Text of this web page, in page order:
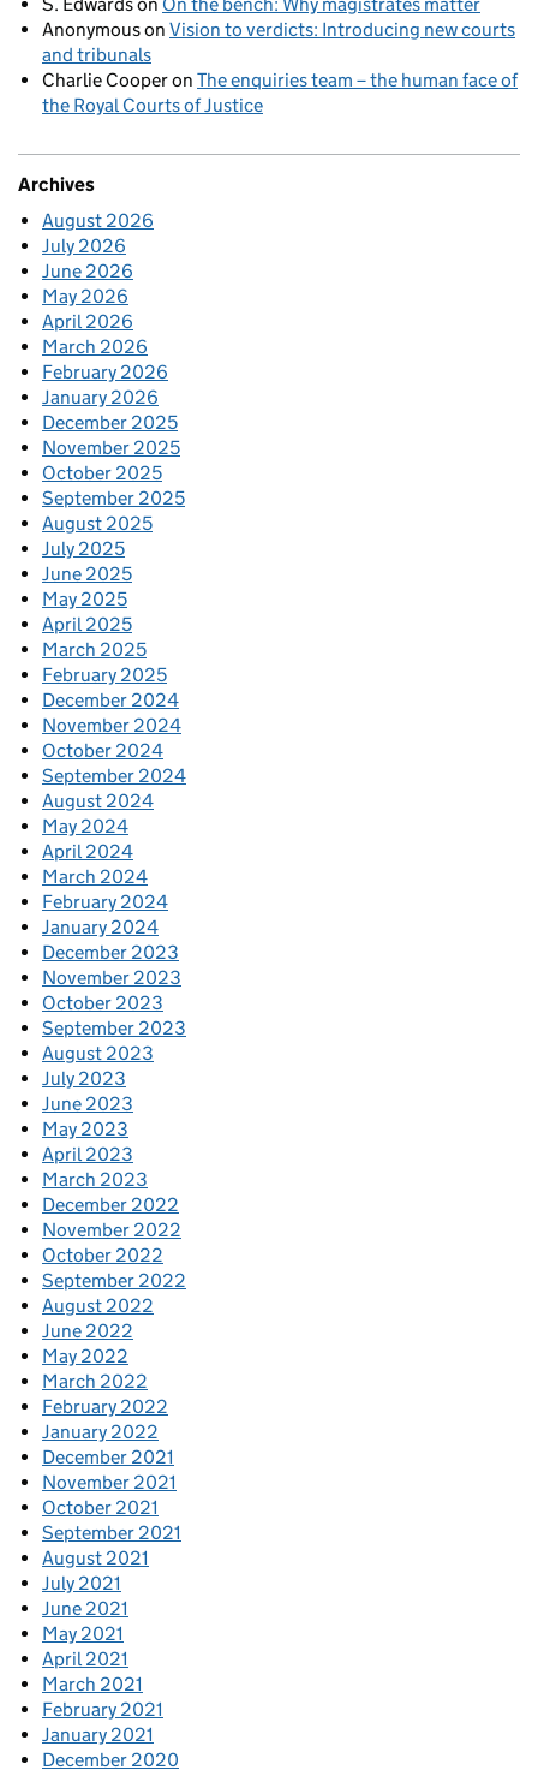
S. Edwardson On the bench: Why magistrates matter
Anonymouson Vision to verdicts: Introducing new courts
and tribunals
Charlie Cooperon The enquiries team – the human face of
the Royal Courts of Justice
Archives
August 2026
July 2026
June 2026
May 2026
April 2026
March 2026
February 2026
January 2026
December 2025
November 2025
October 2025
September 2025
August 2025
July 2025
June 2025
May 2025
April 2025
March 2025
February 2025
December 2024
November 2024
October 2024
September 2024
August 2024
May 2024
April 2024
March 2024
February 2024
January 2024
December 2023
November 2023
October 2023
September 2023
August 2023
July 2023
June 2023
May 2023
April 2023
March 2023
December 2022
November 2022
October 2022
September 2022
August 2022
June 2022
May 2022
March 2022
February 2022
January 2022
December 2021
November 2021
October 2021
September 2021
August 2021
July 2021
June 2021
May 2021
April 2021
March 2021
February 2021
January 2021
December 2020